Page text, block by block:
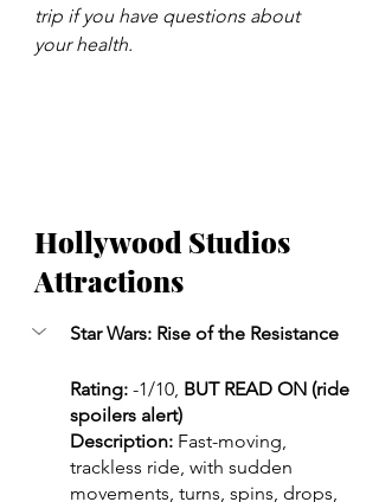
trip if you have questions about
your health.
Hollywood Studios
Attractions
Star Wars: Rise of the Resistance
Rating: -1/10, BUT READ ON (ride
spoilers alert)
Description: Fast-moving,
trackless ride, with sudden
movements, turns, spins, drops,